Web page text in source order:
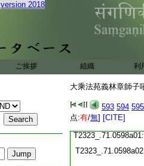
version 2018
ご挨拶 組織 利
大乘法苑義林章師子
593 594 595
点:有/無] [CITE]